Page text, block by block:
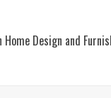
Design and